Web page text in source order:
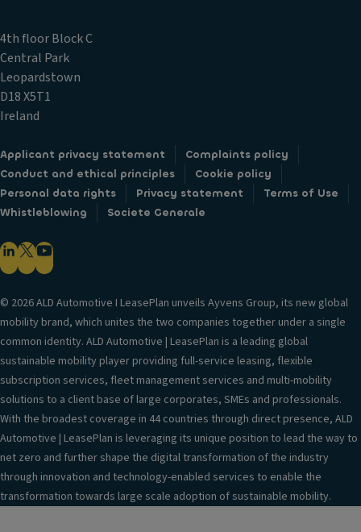
4th floor Block C
Central Park
Leopardstown
D18 X5T1
Ireland
Applicant privacy statement
Complaints policy
Conduct and ethical principles
Cookie policy
Personal data rights
Privacy statement
Terms of Use
Whistleblowing
Societe Generale
© 2026 ALD Automotive I LeasePlan unveils Ayvens Group, its new global
mobility brand, which unites the two companies together under a single
common identity. ALD Automotive | LeasePlan is a leading global
sustainable mobility player providing full-service leasing, flexible
subscription services, fleet management services and multi-mobility
solutions to a client base of large corporates, SMEs and professionals.
With the broadest coverage in 44 countries through direct presence, ALD
Automotive | LeasePlan is leveraging its unique position to lead the way to
net zero and further shape the digital transformation of the industry
through innovation and technology-enabled services to enable the
transformation towards large scale adoption of sustainable mobility.